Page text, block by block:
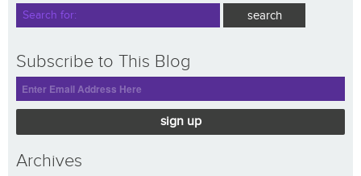
Subscribe to This Blog
sign up
Archives